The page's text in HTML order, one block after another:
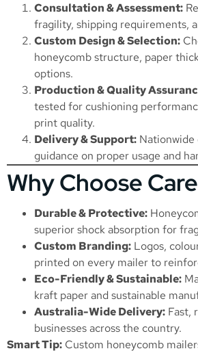
Consultation & Assessment:
fragility, shipping requirements,
Custom Design & Selection:
honeycomb structure, paper
options.
Production & Quality
tested for cushioning
print quality.
Delivery & Support:
guidance on proper usage and
Why Choose
Durable & Protective:
superior shock absorption for
Custom Branding: Logos,
printed on every mailer to
Eco-Friendly & Sustainable:
kraft paper and sustainable
Australia-Wide Delivery: Fast,
businesses across the country.
Smart Tip: Custom honeycomb